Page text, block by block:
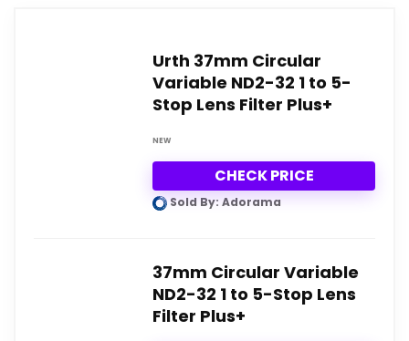
Urth 37mm Circular
Variable ND2-32 1 to 5-
Stop Lens Filter Plus+
NEW
CHECK PRICE
Sold By: Adorama
37mm Circular Variable
ND2-32 1 to 5-Stop Lens
Filter Plus+